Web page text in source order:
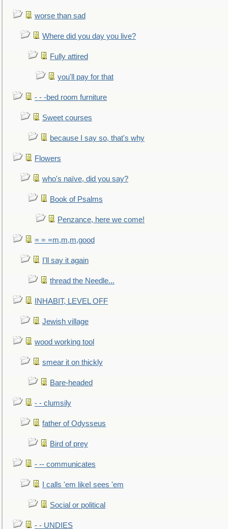
worse than sad
Where did you day you live?
Fully attired
you'll pay for that
- - -bed room furniture
Sweet courses
because I say so, that's why
Flowers
who's naïve, did you say?
Book of Psalms
Penzance, here we come!
= = =m,m,m,good
I'll say it again
thread the Needle...
INHABIT, LEVEL OFF
Jewish village
wood working tool
smear it on thickly
Bare-headed
- - clumsily
father of Odysseus
Bird of prey
- -- communicates
I calls 'em likeI sees 'em
Social or political
- - UNDIES